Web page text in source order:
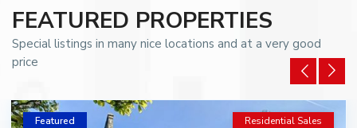
FEATURED PROPERTIES
Special listings in many nice locations and at a very good
price
Featured Residential Sales